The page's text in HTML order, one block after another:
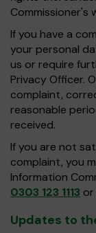
Commissioner's
If you have a
your personal
us or require
Privacy Officer.
complaint,
reasonable
received.
If you are not
complaint, you
Information
0303 123 1113
Updates to